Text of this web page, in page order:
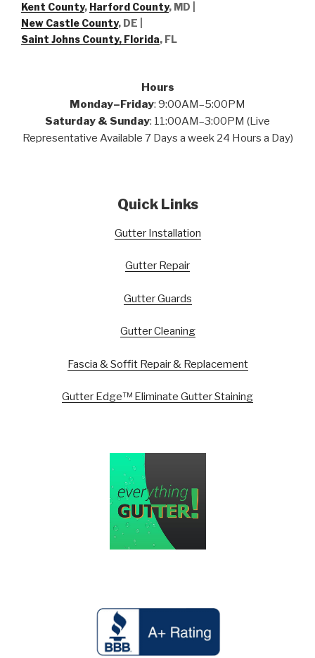
Kent County, Harford County, MD |
New Castle County, DE
Saint Johns County, Florida, FL
Hours
Monday–Friday: 9:00AM–5:00PM
Saturday & Sunday: 11:00AM–3:00PM (Live
Representative Available 7 Days a week 24 Hours a Day)
Quick Links
Gutter Installation
Gutter Repair
Gutter Guards
Gutter Cleaning
Fascia & Soffit Repair & Replacement
Gutter Edge™ Eliminate Gutter Staining